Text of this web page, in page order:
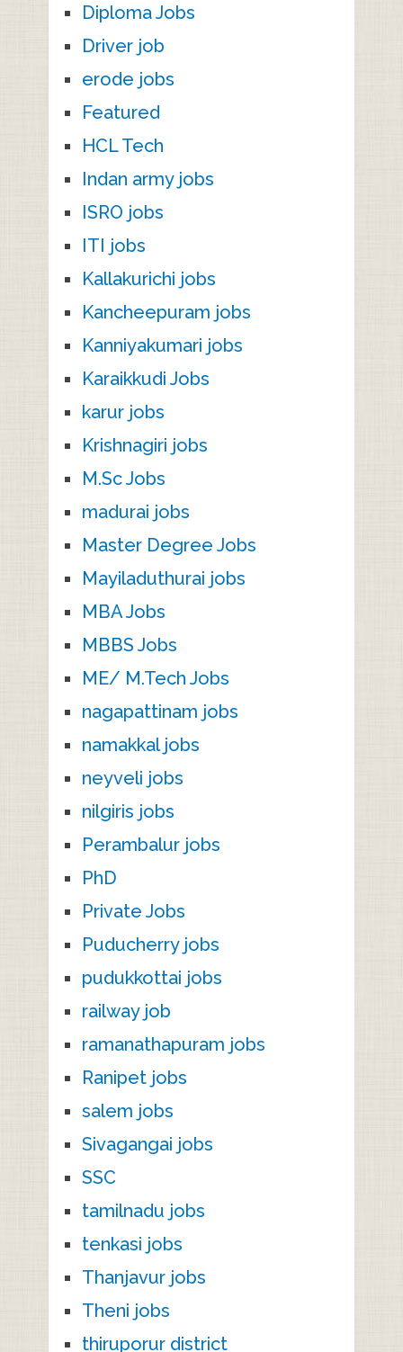
Diploma Jobs
Driver job
erode jobs
Featured
HCL Tech
Indan army jobs
ISRO jobs
ITI jobs
Kallakurichi jobs
Kancheepuram jobs
Kanniyakumari jobs
Karaikkudi Jobs
karur jobs
Krishnagiri jobs
M.Sc Jobs
madurai jobs
Master Degree Jobs
Mayiladuthurai jobs
MBA Jobs
MBBS Jobs
ME/ M.Tech Jobs
nagapattinam jobs
namakkal jobs
neyveli jobs
nilgiris jobs
Perambalur jobs
PhD
Private Jobs
Puducherry jobs
pudukkottai jobs
railway job
ramanathapuram jobs
Ranipet jobs
salem jobs
Sivagangai jobs
SSC
tamilnadu jobs
tenkasi jobs
Thanjavur jobs
Theni jobs
thiruporur district